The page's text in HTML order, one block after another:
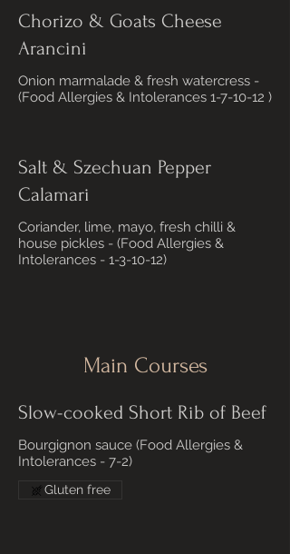
Chorizo & Goats Cheese
Arancini
Onion marmalade & fresh watercress -
(Food Allergies & Intolerances 1-7-10-12 )
Salt & Szechuan Pepper
Calamari
Coriander, lime, mayo, fresh chilli &
house pickles - (Food Allergies &
Intolerances - 1-3-10-12)
Main Courses
Slow-cooked Short Rib of Beef
Bourgignon sauce (Food Allergies &
Intolerances - 7-2)
Gluten free